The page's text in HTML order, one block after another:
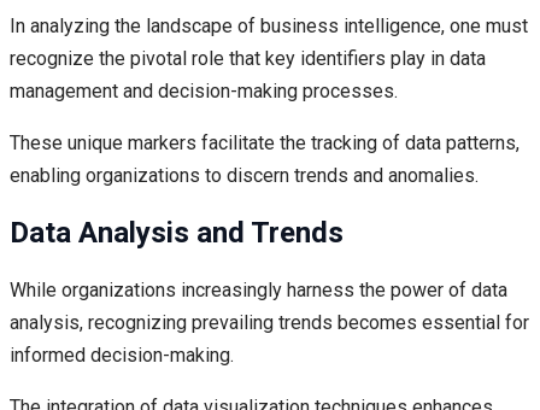
In analyzing the landscape of business intelligence, one must
recognize the pivotal role that key identifiers play in data
management and decision-making processes.
These unique markers facilitate the tracking of data patterns,
enabling organizations to discern trends and anomalies.
Data Analysis and Trends
While organizations increasingly harness the power of data
analysis, recognizing prevailing trends becomes essential for
informed decision-making.